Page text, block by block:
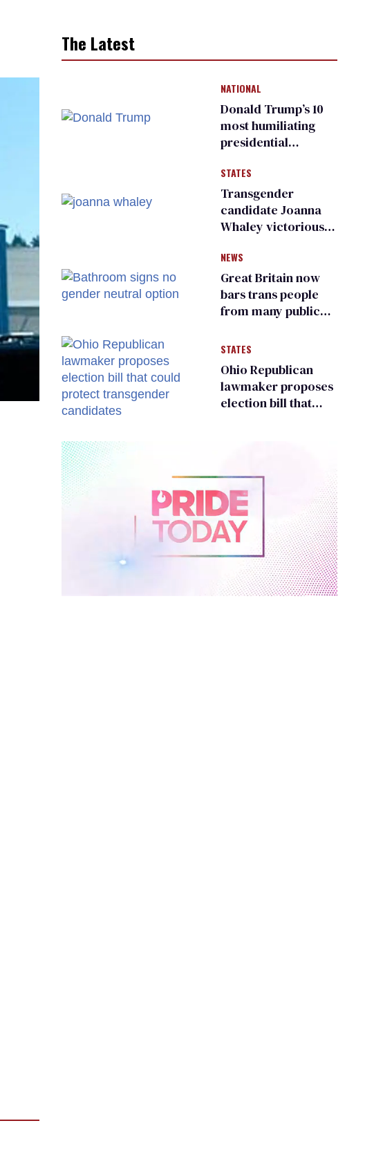
The Latest
NATIONAL
Donald Trump’s 10
most humiliating
presidential
many
STATES
Transgender
candidate Joanna
Whaley victorious
Democratic
primary
NEWS
Great Britain now
bars trans people
from many public
changing rooms
STATES
Ohio Republican
lawmaker proposes
election bill that